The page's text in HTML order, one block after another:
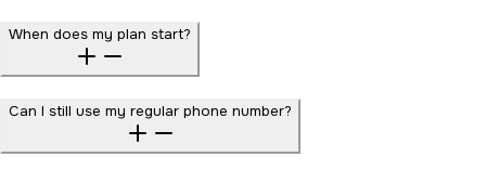
When does my plan start?
Can I still use my regular phone number?